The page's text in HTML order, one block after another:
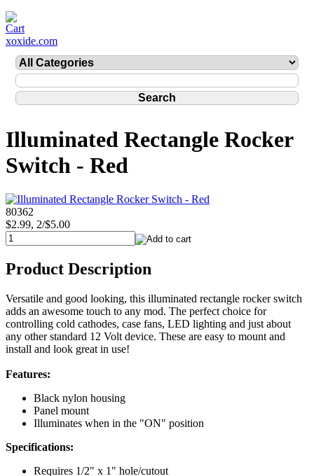
xoxide.com
Illuminated Rectangle Rocker
Switch - Red
80362
$2.99, 2/$5.00
Product Description
Versatile and good looking, this illuminated rectangle rocker switch
adds an awesome touch to any mod. The perfect choice for
controlling cold cathodes, case fans, LED lighting and just about
any other standard 12 Volt device. These are easy to mount and
install and look great in use!
Features:
Black nylon housing
Panel mount
Illuminates when in the "ON" position
Specifications:
Requires 1/2" x 1" hole/cutout